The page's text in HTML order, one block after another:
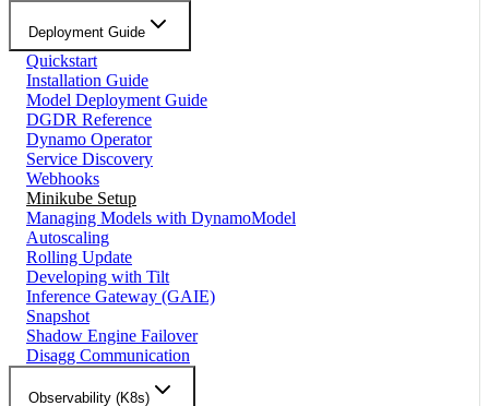
Deployment Guide
Quickstart
Installation Guide
Model Deployment Guide
DGDR Reference
Dynamo Operator
Service Discovery
Webhooks
Minikube Setup
Managing Models with DynamoModel
Autoscaling
Rolling Update
Developing with Tilt
Inference Gateway (GAIE)
Snapshot
Shadow Engine Failover
Disagg Communication
Observability (K8s)